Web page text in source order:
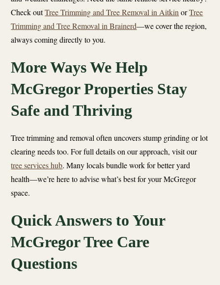
Check outTree Trimming and Tree Removal in Aitkin orTree
Trimming and Tree Removal in Brainerd—we cover the region,
always coming directly to you.
More Ways We Help
McGregor Properties Stay
Safe and Thriving
Tree trimming and removal often uncovers stump grinding or lot
clearing needs too. For full details on our approach, visit our
tree services hub. Many locals bundle work for better yard
health—we’re here to advise what’s best for your McGregor
space.
Quick Answers to Your
McGregor Tree Care
Questions